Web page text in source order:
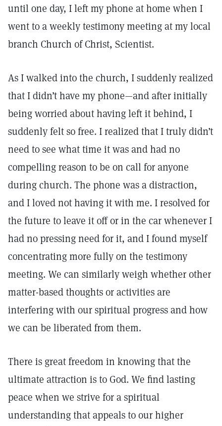
until one day, I left my phone at home when I
went to a weekly testimony meeting at my local
branch Church of Christ, Scientist.
As I walked into the church, I suddenly realized
that I didn’t have my phone—and after initially
being worried about having left it behind, I
suddenly felt so free. I realized that I truly didn’t
need to see what time it was and had no
compelling reason to be on call for anyone
during church. The phone was a distraction,
and I loved not having it with me. I resolved for
the future to leave it off or in the car whenever I
had no pressing need for it, and I found myself
concentrating more fully on the testimony
meeting. We can similarly weigh whether other
matter-based thoughts or activities are
interfering with our spiritual progress and how
we can be liberated from them.
There is great freedom in knowing that the
ultimate attraction is to God. We find lasting
peace when we strive for a spiritual
understanding that appeals to our higher